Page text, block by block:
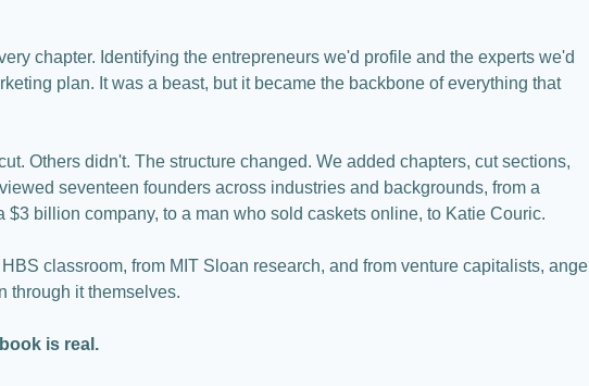
chapter. Identifying the entrepreneurs we'd profile and the experts we'd
plan. It was a beast, but it became the backbone of everything that
Others didn't. The structure changed. We added chapters, cut sections,
seventeen founders across industries and backgrounds, from a
$3 billion company, to a man who sold caskets online, to Katie Couric.
classroom, from MIT Sloan research, and from venture capitalists, angel
through it themselves.
is real.